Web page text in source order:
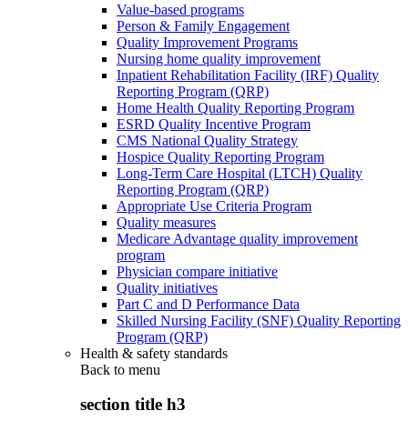
Value-based programs
Person & Family Engagement
Quality Improvement Programs
Nursing home quality improvement
Inpatient Rehabilitation Facility (IRF) Quality
Reporting Program (QRP)
Home Health Quality Reporting Program
ESRD Quality Incentive Program
CMS National Quality Strategy
Hospice Quality Reporting Program
Long-Term Care Hospital (LTCH) Quality
Reporting Program (QRP)
Appropriate Use Criteria Program
Quality measures
Medicare Advantage quality improvement
program
Physician compare initiative
Quality initiatives
Part C and D Performance Data
Skilled Nursing Facility (SNF) Quality Reporting
Program (QRP)
Health & safety standards
Back to menu
section title h3